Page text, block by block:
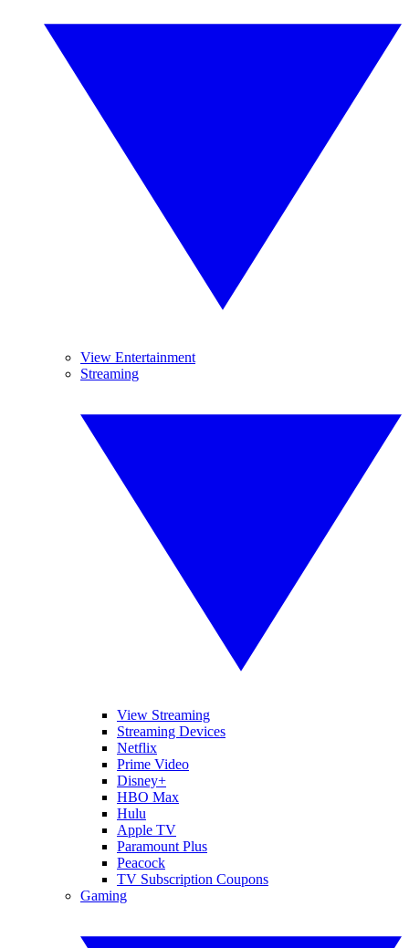
View Entertainment
Streaming
View Streaming
Streaming Devices
Netflix
Prime Video
Disney+
HBO Max
Hulu
Apple TV
Paramount Plus
Peacock
TV Subscription Coupons
Gaming